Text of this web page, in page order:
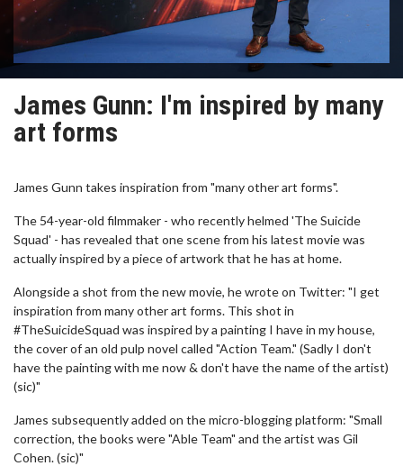
James Gunn: I'm inspired by many
art forms
James Gunn takes inspiration from "many other art forms".
The 54-year-old filmmaker - who recently helmed 'The Suicide
Squad' - has revealed that one scene from his latest movie was
actually inspired by a piece of artwork that he has at home.
Alongside a shot from the new movie, he wrote on Twitter: "I get
inspiration from many other art forms. This shot in
#TheSuicideSquad was inspired by a painting I have in my house,
the cover of an old pulp novel called "Action Team." (Sadly I don't
have the painting with me now & don't have the name of the artist)
(sic)"
James subsequently added on the micro-blogging platform: "Small
correction, the books were "Able Team" and the artist was Gil
Cohen. (sic)"